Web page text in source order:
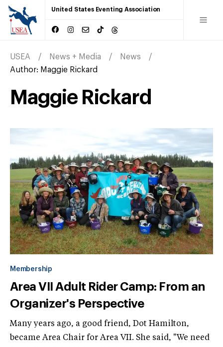
United States Eventing Association
USEA News + Media
News
Author: Maggie Rickard
Maggie Rickard
Membership
Area VII Adult Rider Camp: From an
Organizer's Perspective
Many years ago, a good friend, Dot Hamilton,
became Area Chair for Area VII. She said, "We need